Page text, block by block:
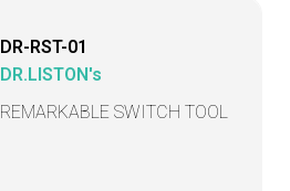
DR-RST-01
DR.LISTON's
REMARKABLE SWITCH TOOL